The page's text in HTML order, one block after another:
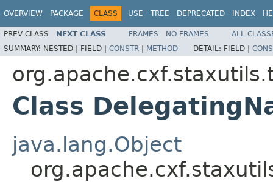
OVERVIEW PACKAGE CLASS USE TREE DEPRECATED INDEX
PREV CLASS NEXT CLASS FRAMES NO FRAMES
ALL
SUMMARY: NESTED | FIELD | CONSTR | METHOD DETAIL: FIELD |
Class
java.lang.Object